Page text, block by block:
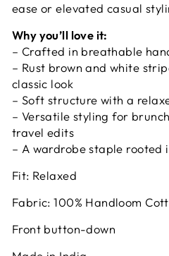
ease or elevated casual
Why you’ll love it:
– Crafted in breathable
– Rust brown and white
classic look
– Soft structure with a
– Versatile styling for
travel edits
– A wardrobe staple
Fit: Relaxed
Fabric: 100% Handloom
Front button-down